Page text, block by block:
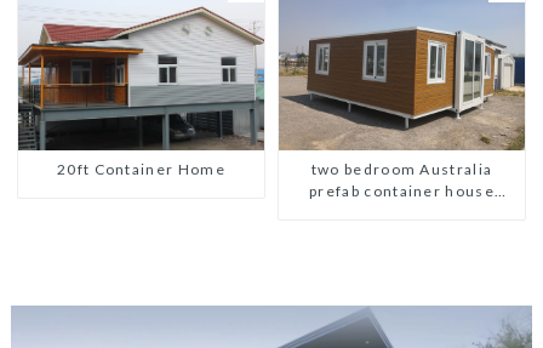
20ft Container Home
two bedroom Australia
prefab container house